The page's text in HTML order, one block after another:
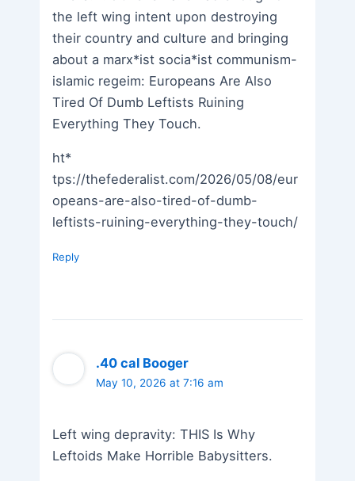
the left wing intent upon destroying
their country and culture and bringing
about a marx*ist socia*ist communism-
islamic regeim: Europeans Are Also
Tired Of Dumb Leftists Ruining
Everything They Touch.
ht*
tps://thefederalist.com/2026/05/08/eur
opeans-are-also-tired-of-dumb-
leftists-ruining-everything-they-touch/
Reply
.40 cal Booger
May 10, 2026 at 7:16 am
Left wing depravity: THIS Is Why
Leftoids Make Horrible Babysitters.